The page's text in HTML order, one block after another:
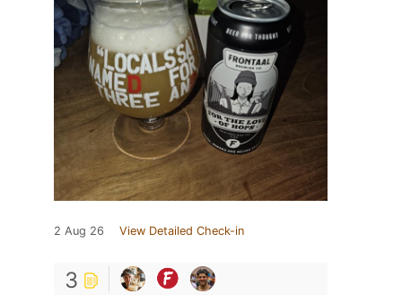
2 Aug 26 View Detailed Check-in
3